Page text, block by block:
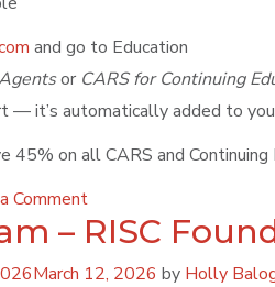
and go to Education
or CARS for Continuing
— it’s automatically added to
45% on all CARS and Continuing
Comment
– RISC
March 12, 2026 by Holly